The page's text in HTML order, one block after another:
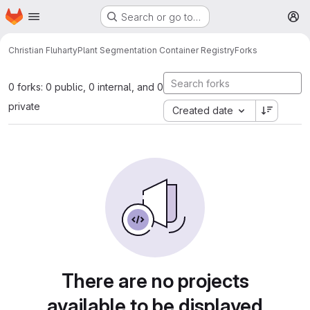
Skip to main content
Homepage Search or go to…
Christian FluhartyPlant Segmentation Container RegistryForks
0 forks: 0 public, 0 internal, and 0
private
Created date
There are no projects